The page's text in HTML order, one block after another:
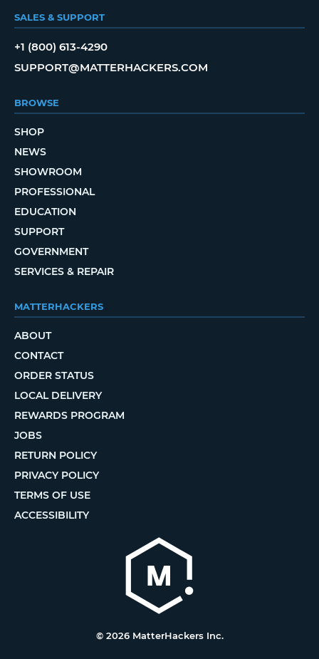
SALES & SUPPORT
+1 (800) 613-4290
SUPPORT@MATTERHACKERS.COM
BROWSE
SHOP
NEWS
SHOWROOM
PROFESSIONAL
EDUCATION
SUPPORT
GOVERNMENT
SERVICES & REPAIR
MATTERHACKERS
ABOUT
CONTACT
ORDER STATUS
LOCAL DELIVERY
REWARDS PROGRAM
JOBS
RETURN POLICY
PRIVACY POLICY
TERMS OF USE
ACCESSIBILITY
© 2026 MatterHackers Inc.